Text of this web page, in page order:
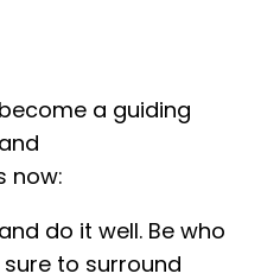
a guiding
now:
do it well. Be who
to surround